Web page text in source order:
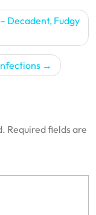
Decadent, Fudgy
Required fields are